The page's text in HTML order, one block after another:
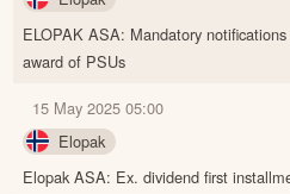
ELOPAK ASA: Mandatory
award of PSUs
15 May 2025 05:00
Elopak
Elopak ASA: Ex. dividend first